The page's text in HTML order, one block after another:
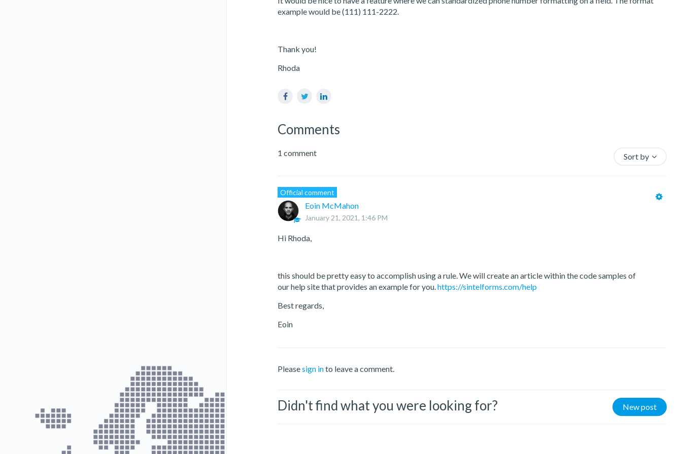
example would be (111) 111-2222.
Thank you!
Rhoda
Facebook
Twitter
Comments
1 comment Sort by
Official comment
Eoin McMahon
January 21, 2021, 1:46 PM
Hi Rhoda,
this should be pretty easy to accomplish using a rule. We will create an article within the code samples of
our help site that provides an example for you.https://sintelforms.com/help
Best regards,
Eoin
Pleasesign into leave a comment.
Didn't find what you were looking for? New post